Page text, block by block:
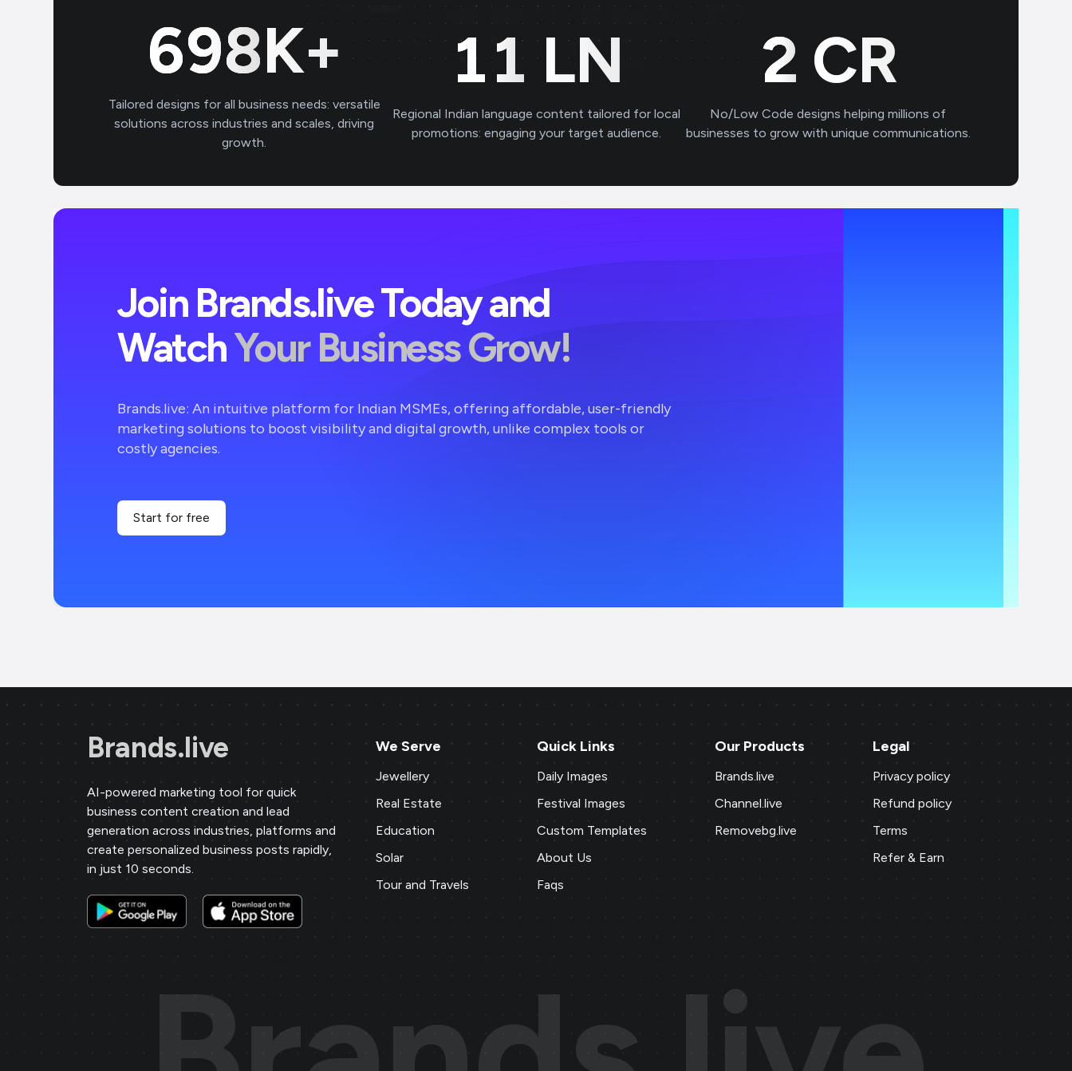
700K+
Tailored designs for all business needs: versatile
solutions across industries and scales, driving
growth.
11LN
Regional Indian language content tailored for local
promotions: engaging your target audience.
2 CR
No/Low Code designs helping millions of
businesses to grow with unique communications.
Join Brands.live Today and
WatchYour Business Grow!
Brands.live: An intuitive platform for Indian MSMEs, offering affordable, user-friendly
marketing solutions to boost visibility and digital growth, unlike complex tools or
costly agencies.
Start for free
Brands.live
AI-powered marketing tool for quick
business content creation and lead
generation across industries, platforms and
create personalized business posts rapidly,
in just 10 seconds.
We Serve
Jewellery
Real Estate
Education
Solar
Tour and Travels
Quick Links
Daily Images
Festival Images
Custom Templates
About Us
Faqs
Our Products
Brands.live
Channel.live
Removebg.live
Legal
Privacy policy
Refund policy
Terms
Refer & Earn